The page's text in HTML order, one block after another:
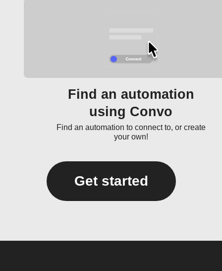
Find an automation
using Convo
Find an automation to connect to, or create
your own!
Get started